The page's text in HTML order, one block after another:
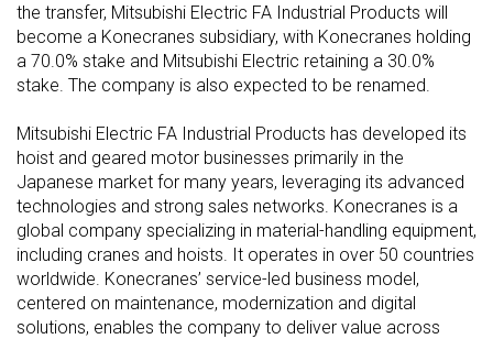
the transfer, Mitsubishi Electric FA Industrial Products will
become a Konecranes subsidiary, with Konecranes holding
a 70.0% stake and Mitsubishi Electric retaining a 30.0%
stake. The company is also expected to be renamed.
Mitsubishi Electric FA Industrial Products has developed its
hoist and geared motor businesses primarily in the
Japanese market for many years, leveraging its advanced
technologies and strong sales networks. Konecranes is a
global company specializing in material-handling equipment,
including cranes and hoists. It operates in over 50 countries
worldwide. Konecranes’ service-led business model,
centered on maintenance, modernization and digital
solutions, enables the company to deliver value across